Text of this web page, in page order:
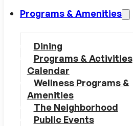
Programs & Amenities
Dining
Programs & Activities
Calendar
Wellness Programs &
Amenities
The Neighborhood
Public Events